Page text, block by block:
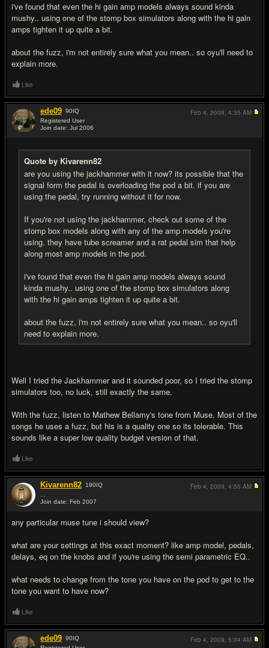
i've found that even the hi gain amp models always sound kinda
mushy.. using one of the stomp box simulators along with the hi gain
amps tighten it up quite a bit.
about the fuzz, i'm not entirely sure what you mean.. so oyu'll need to
explain more.
Like
ede09 90IQ
Registered User
Join date: Jul 2006
Quote by Kivarenn82
are you using the jackhammer with it now? its possible that the
signal form the pedal is overloading the pod a bit. if you are
using the pedal, try running without it for now.
If you're not using the jackhammer, check out some of the
stomp box models along with any of the amp models you're
using. they have tube screamer and a rat pedal sim that help
along most amp models in the pod.
i've found that even the hi gain amp models always sound
kinda mushy.. using one of the stomp box simulators along
with the hi gain amps tighten it up quite a bit.
about the fuzz, i'm not entirely sure what you mean.. so oyu'll
need to explain more.
Well I tried the Jackhammer and it sounded poor, so I tried the stomp
simulators too, no luck, still exactly the same.
With the fuzz, listen to Mathew Bellamy's tone from Muse. Most of the
songs he uses a fuzz, but his is a quality one so its tolerable. This
sounds like a super low quality budget version of that.
Feb 4, 2009, 4:35 AM
Like
Kivarenn82 190IQ
Join date: Feb 2007
any particular muse tune i should view?
what are your settings at this exact moment? like amp model, pedals,
delays, eq on the knobs and if you're using the semi parametric EQ..
what needs to change from the tone you have on the pod to get to the
tone you want to have now?
Feb 4, 2009, 4:55 AM
Like
ede09 90IQ
Feb 4, 2009, 5:04 AM